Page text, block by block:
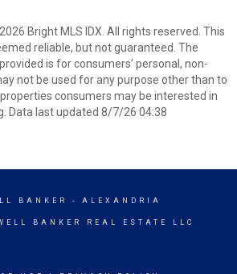
Bright MLS IDX. All rights reserved. This
reliable, but not guaranteed. The
is for consumers’ personal, non-
not be used for any purpose other than to
consumers may be interested in
Data last updated 8/7/26 04:38
BANKER - ALEXANDRIA
BANKER REAL ESTATE LLC